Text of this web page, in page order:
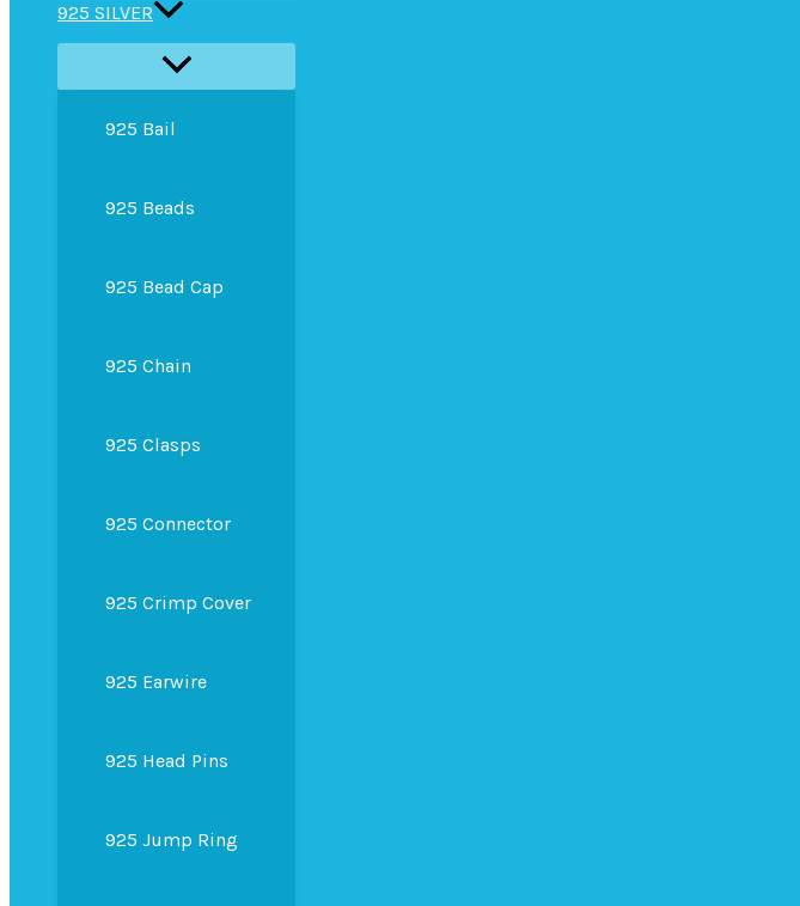
925 SILVER
925 Bail
925 Beads
925 Bead Cap
925 Chain
925 Clasps
925 Connector
925 Crimp Cover
925 Earwire
925 Head Pins
925 Jump Ring